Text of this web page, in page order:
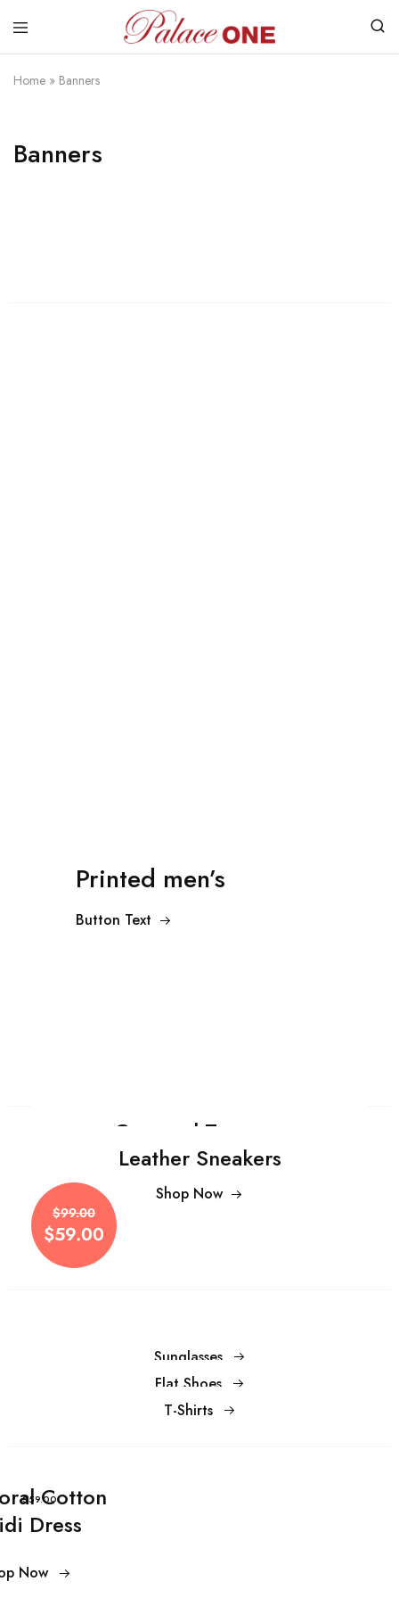
www.palaceone.com.hk
磁
Home » Banners
Banners
Printed men’s
Button Text
Cropped Trousers
Shop Now
$99.00
$59.00
Leather Sneakers
Shop Now
$99.00
$59.00
Sunglasses
Flat Shoes
T-Shirts
$59.00Cotton
Dress
Now